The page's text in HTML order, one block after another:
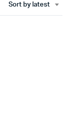
Sort by latest